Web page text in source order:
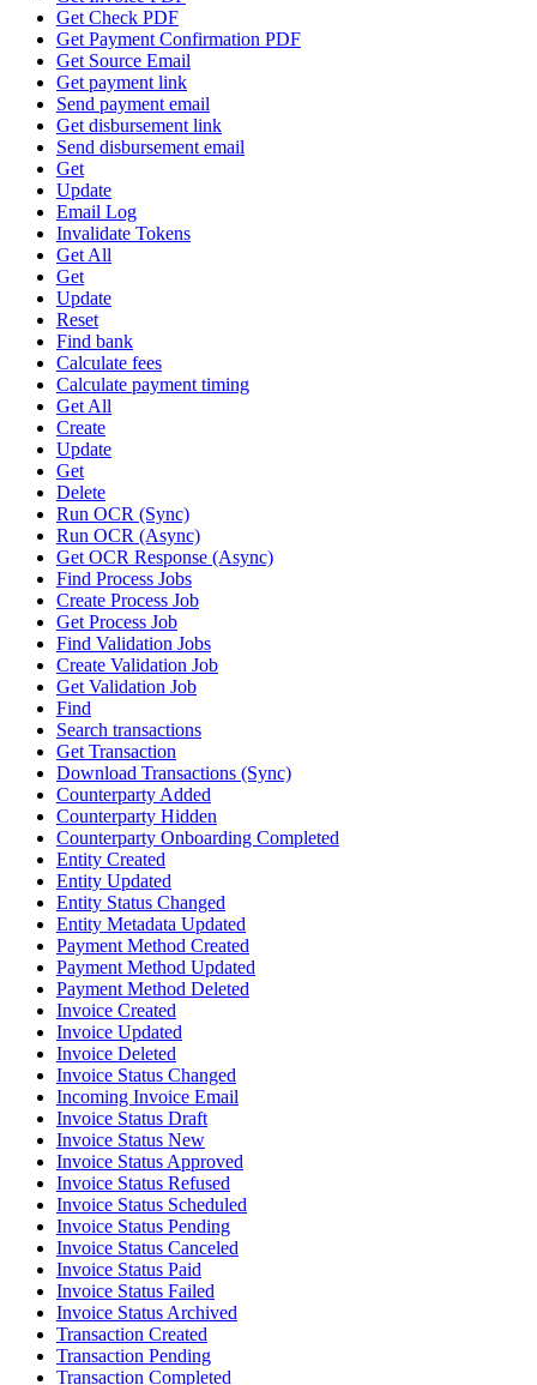
Get Check PDF
Get Payment Confirmation PDF
Get Source Email
Get payment link
Send payment email
Get disbursement link
Send disbursement email
Get
Update
Email Log
Invalidate Tokens
Get All
Get
Update
Reset
Find bank
Calculate fees
Calculate payment timing
Get All
Create
Update
Get
Delete
Run OCR (Sync)
Run OCR (Async)
Get OCR Response (Async)
Find Process Jobs
Create Process Job
Get Process Job
Find Validation Jobs
Create Validation Job
Get Validation Job
Find
Search transactions
Get Transaction
Download Transactions (Sync)
Counterparty Added
Counterparty Hidden
Counterparty Onboarding Completed
Entity Created
Entity Updated
Entity Status Changed
Entity Metadata Updated
Payment Method Created
Payment Method Updated
Payment Method Deleted
Invoice Created
Invoice Updated
Invoice Deleted
Invoice Status Changed
Incoming Invoice Email
Invoice Status Draft
Invoice Status New
Invoice Status Approved
Invoice Status Refused
Invoice Status Scheduled
Invoice Status Pending
Invoice Status Canceled
Invoice Status Paid
Invoice Status Failed
Invoice Status Archived
Transaction Created
Transaction Pending
Transaction Completed